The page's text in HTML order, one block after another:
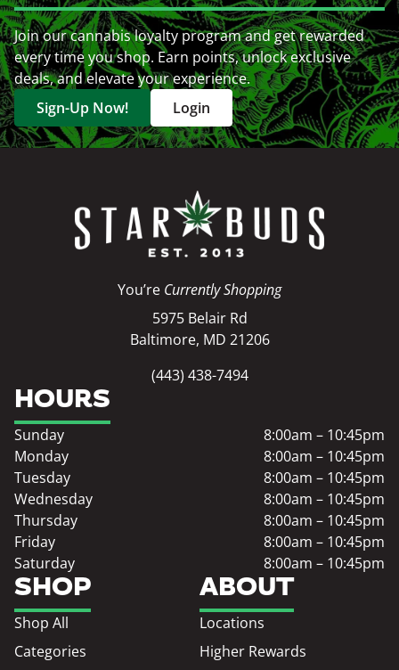
Join our cannabis loyalty program and get rewarded
every time you shop. Earn points, unlock exclusive
deals, and elevate your experience.
Sign-Up Now!
Login
You’re Currently Shopping
5975 Belair Rd
Baltimore, MD 21206
(443) 438-7494
SHOP
Shop All
Categories
ABOUT
Locations
Higher Rewards
HOURS
Sunday
8:00am – 10:45pm
Monday
8:00am – 10:45pm
Tuesday
8:00am – 10:45pm
Wednesday
8:00am – 10:45pm
Thursday
8:00am – 10:45pm
Friday
8:00am – 10:45pm
Saturday
8:00am – 10:45pm